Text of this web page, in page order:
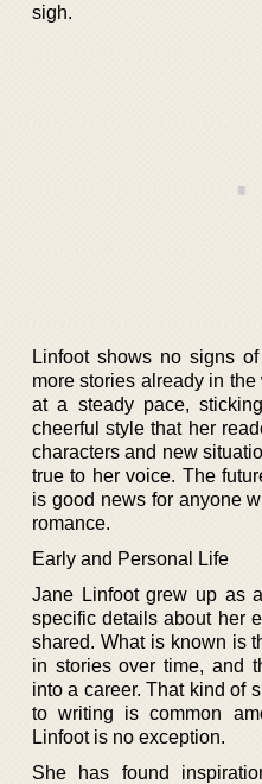
sigh.
Linfoot shows no signs
more stories already in
at a steady pace,
cheerful style that her
characters and new
true to her voice. The
is good news for anyone
romance.
Early and Personal Life
Jane Linfoot grew up as
specific details about her
shared. What is known is
in stories over time, and
into a career. That kind of
to writing is common
Linfoot is no exception.
She has found